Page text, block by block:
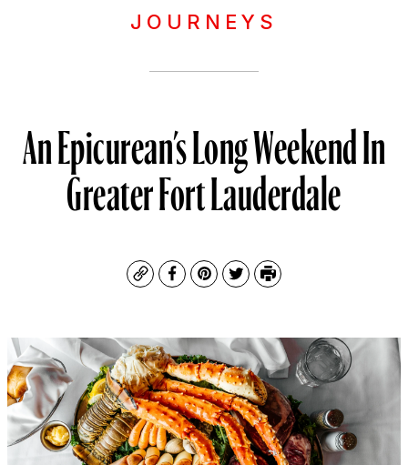
JOURNEYS
An Epicurean’s Long Weekend In
Greater Fort Lauderdale
CopyFacebook
Pinterest
TwitterPrint